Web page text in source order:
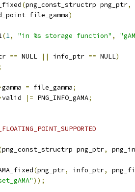
(png_const_structrp png_ptr,
file_gamma
)
(1, "in %s storage function" ,
== NULL || info_ptr == NULL)
gamma = file_gamma;
valid |= PNG_INFO_gAMA;
png_const_structrp png_ptr,
(png_ptr, info_ptr,
));